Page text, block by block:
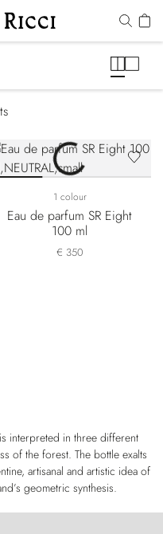
1 colour
Eau de parfum SR Eight
100 ml
€ 350
interpreted in three different
of the forest. The bottle exalts
artisanal and artistic idea of
geometric synthesis.